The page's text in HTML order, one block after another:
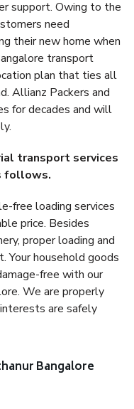
support. Owing to the
need
their new home when
transport
plan that ties all
Allianz Packers and
for decades and will
transport services
follows.
free loading services
price. Besides
proper loading and
Your household goods
free with our
We are properly
are safely
Bangalore